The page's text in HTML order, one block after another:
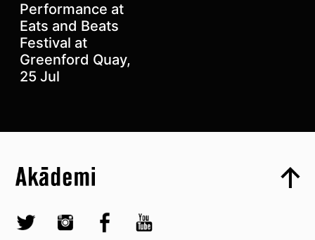
Performance at
Eats and Beats
Festival at
Greenford Quay,
25 Jul
Skip to quick links
Skip to main menu
Akademi – South Asian Dance in the UK
Twitter @AkademiInstagram @akademidance
Facebook @Akademi
Youtube @AkademiSouthAsianDan
Top